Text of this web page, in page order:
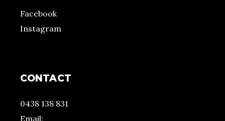
Facebook
Instagram
CONTACT
0438 138 831
Email: